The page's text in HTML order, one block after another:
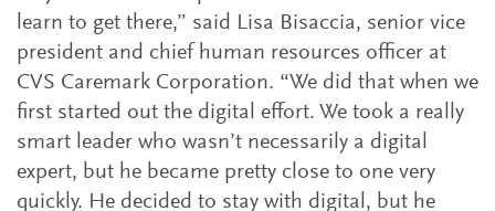
learn to get there,” said Lisa Bisaccia, senior vice
president and chief human resources officer at
CVS Caremark Corporation. “We did that when we
first started out the digital effort. We took a really
smart leader who wasn’t necessarily a digital
expert, but he became pretty close to one very
quickly. He decided to stay with digital, but he